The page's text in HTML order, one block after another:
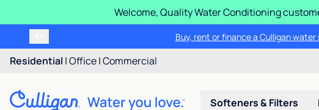
Welcome, Quality Water Conditioning
Buy, rent or finance a Culligan
Residential |Office|Commercial
Softeners & Filters